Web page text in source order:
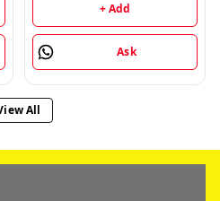
+ Add
Ask
All